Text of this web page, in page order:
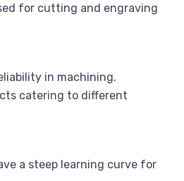
for cutting and engraving
in machining.
catering to different
a steep learning curve for